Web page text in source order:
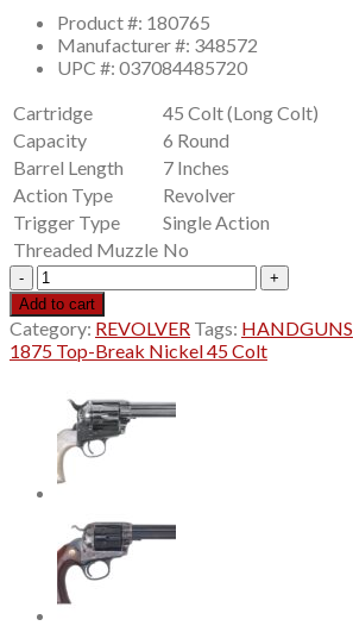
was:
$1,589.00.
is:
$1,399.99.
Product #: 180765
Manufacturer #: 348572
UPC #: 037084485720
Cartridge
45 Colt (Long Colt)
Capacity
6 Round
Barrel Length
7 Inches
Action Type
Revolver
Trigger Type
Single Action
Threaded Muzzle No
Uberti
1875
Top-
Break
Nickel
Colt
(Long
Colt)
Revolver
7"
Barrel
quantity
Add to cart
Category: REVOLVER Tags: HANDGUNS
1875 Top-Break Nickel 45 Colt